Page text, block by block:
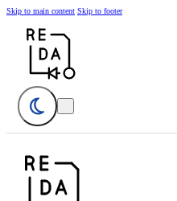
Skip to main content Skip to footer